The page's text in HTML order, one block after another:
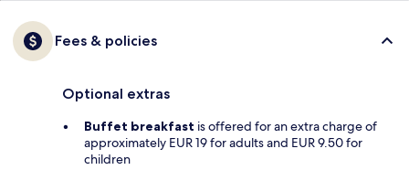
Fees & policies
Optional extras
Buffet breakfast is offered for an extra charge of
approximately EUR 19 for adults and EUR 9.50 for
children